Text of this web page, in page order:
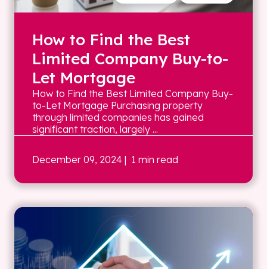
How to Find the Best
Limited Company Buy-to-
Let Mortgage
How to Find the Best Limited Company Buy-
to-Let Mortgage Purchasing property
through limited companies has gained
significant traction, largely ...
December 09, 2024 | 1 min read